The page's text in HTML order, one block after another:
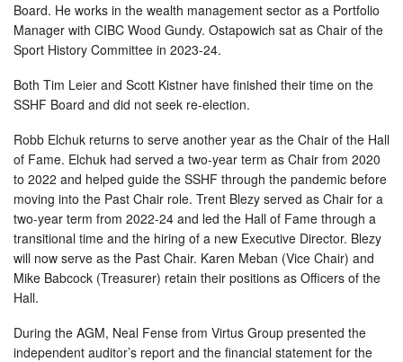
Board. He works in the wealth management sector as a Portfolio
Manager with CIBC Wood Gundy. Ostapowich sat as Chair of the
Sport History Committee in 2023-24.
Both Tim Leier and Scott Kistner have finished their time on the
SSHF Board and did not seek re-election.
Robb Elchuk returns to serve another year as the Chair of the Hall
of Fame. Elchuk had served a two-year term as Chair from 2020
to 2022 and helped guide the SSHF through the pandemic before
moving into the Past Chair role. Trent Blezy served as Chair for a
two-year term from 2022-24 and led the Hall of Fame through a
transitional time and the hiring of a new Executive Director. Blezy
will now serve as the Past Chair. Karen Meban (Vice Chair) and
Mike Babcock (Treasurer) retain their positions as Officers of the
Hall.
During the AGM, Neal Fense from Virtus Group presented the
independent auditor’s report and the financial statement for the